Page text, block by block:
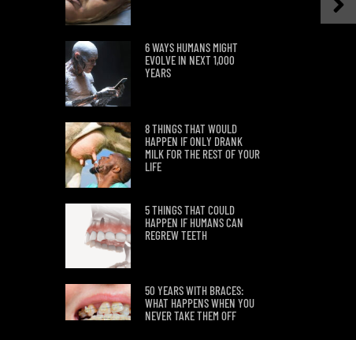
6 WAYS HUMANS MIGHT
EVOLVE IN NEXT 1,000
YEARS
8 THINGS THAT WOULD
HAPPEN IF ONLY DRANK
MILK FOR THE REST OF YOUR
LIFE
5 THINGS THAT COULD
HAPPEN IF HUMANS CAN
REGREW TEETH
50 YEARS WITH BRACES:
WHAT HAPPENS WHEN YOU
NEVER TAKE THEM OFF